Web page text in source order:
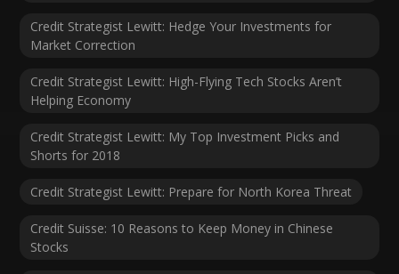
Credit Strategist Lewitt: Hedge Your Investments for
Market Correction
Credit Strategist Lewitt: High-Flying Tech Stocks Aren’t
Helping Economy
Credit Strategist Lewitt: My Top Investment Picks and
Shorts for 2018
Credit Strategist Lewitt: Prepare for North Korea Threat
Credit Suisse: 10 Reasons to Keep Money in Chinese
Stocks